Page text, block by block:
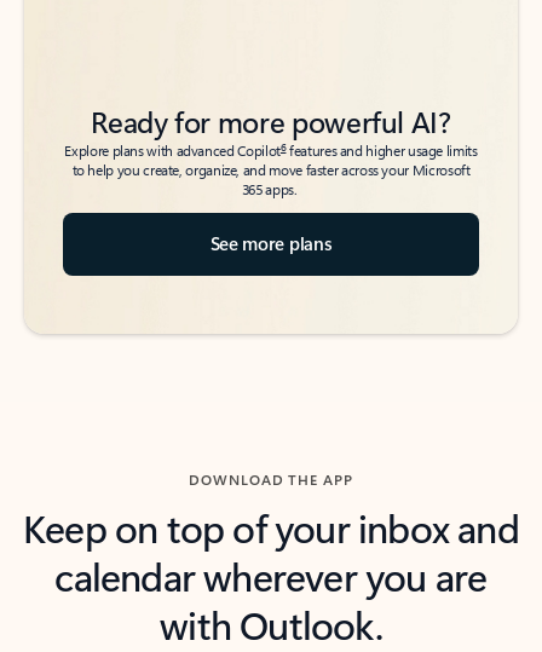
Ready for more powerful AI?
Explore plans with advanced Copilot6features and higher usage limits
to help you create, organize, and move faster across your Microsoft
365 apps.
See more plans
DOWNLOAD THE APP
Keep on top of your inbox and
calendar wherever you are
with Outlook.